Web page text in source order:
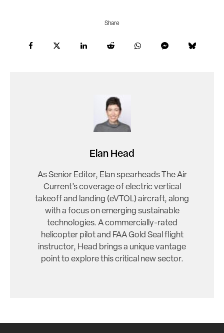
Share
Elan Head
As Senior Editor, Elan spearheads The Air
Current’s coverage of electric vertical
takeoff and landing (eVTOL) aircraft, along
with a focus on emerging sustainable
technologies. A commercially-rated
helicopter pilot and FAA Gold Seal flight
instructor, Head brings a unique vantage
point to explore this critical new sector.